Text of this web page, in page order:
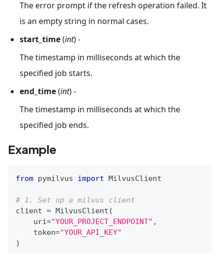
The error prompt if the refresh operation failed. It
is an empty string in normal cases.
start_time(int) -
The timestamp in milliseconds at which the
specified job starts.
end_time(int) -
The timestamp in milliseconds at which the
specified job ends.
Example
from pymilvus import MilvusClient
# 1. Set up a milvus client
client = MilvusClient (
    uri
="YOUR_PROJECT_ENDPOINT" ,
    token
="YOUR_API_KEY"
)